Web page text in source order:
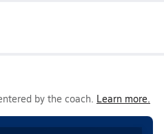
by the coach. Learn more.